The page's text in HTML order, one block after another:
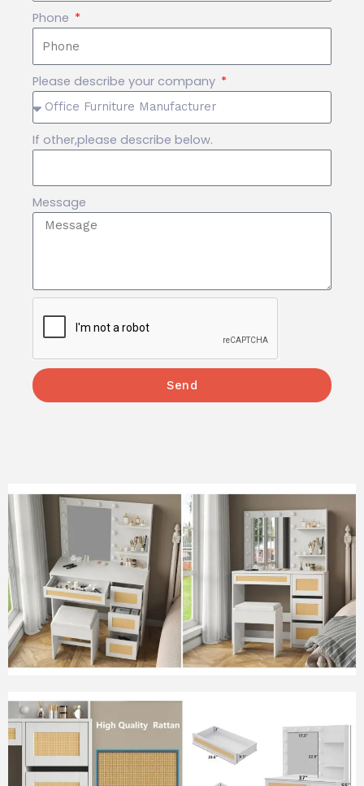
Phone
Please describe your company
If other,please describe below.
Message
Send